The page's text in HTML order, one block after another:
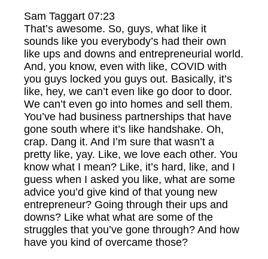
Sam Taggart 07:23
That’s awesome. So, guys, what like it
sounds like you everybody’s had their own
like ups and downs and entrepreneurial world.
And, you know, even with like, COVID with
you guys locked you guys out. Basically, it’s
like, hey, we can’t even like go door to door.
We can’t even go into homes and sell them.
You’ve had business partnerships that have
gone south where it’s like handshake. Oh,
crap. Dang it. And I’m sure that wasn’t a
pretty like, yay. Like, we love each other. You
know what I mean? Like, it’s hard, like, and I
guess when I asked you like, what are some
advice you’d give kind of that young new
entrepreneur? Going through their ups and
downs? Like what what are some of the
struggles that you’ve gone through? And how
have you kind of overcame those?